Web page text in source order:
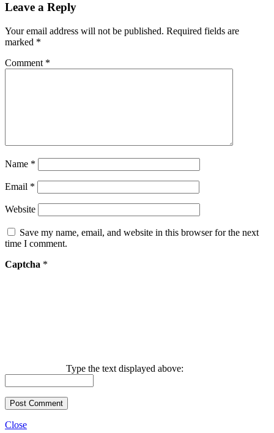
Leave a Reply
Your email address will not be published. Required fields are
marked *
Comment *
Name *
Email *
Website
Save my name, email, and website in this browser for the next
time I comment.
Captcha *
Type the text displayed above:
Close